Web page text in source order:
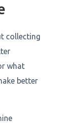
collecting
what
better